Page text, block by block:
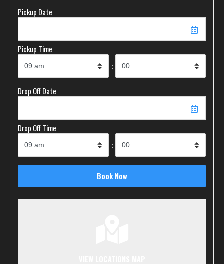
Pickup Date
Pickup Time
:
Drop Off Date
Drop Off Time
: